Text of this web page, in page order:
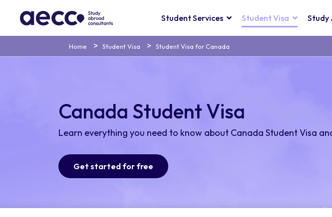
Student Services Student Visa Study
Home Student Visa Student Visa for Canada
Canada Student Visa
Learn everything you need to know about Canada Student Visa
Get started for free